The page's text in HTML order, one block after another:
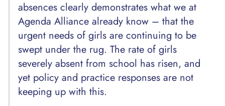
absences clearly demonstrates what we at
Agenda Alliance already know – that the
urgent needs of girls are continuing to be
swept under the rug. The rate of girls
severely absent from school has risen, and
yet policy and practice responses are not
keeping up with this.